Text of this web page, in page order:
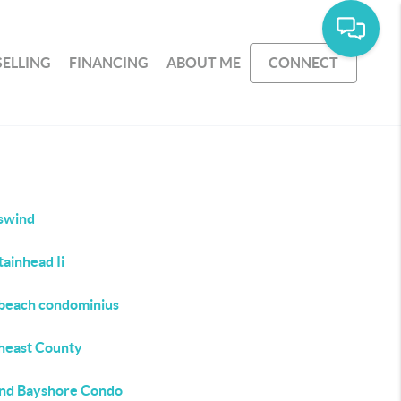
FINANCING ABOUT ME CONNECT
Ii
condominius
County
Bayshore Condo